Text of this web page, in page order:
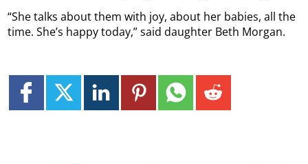
“She talks about them with joy, about her babies, all the
time. She’s happy today,” said daughter Beth Morgan.